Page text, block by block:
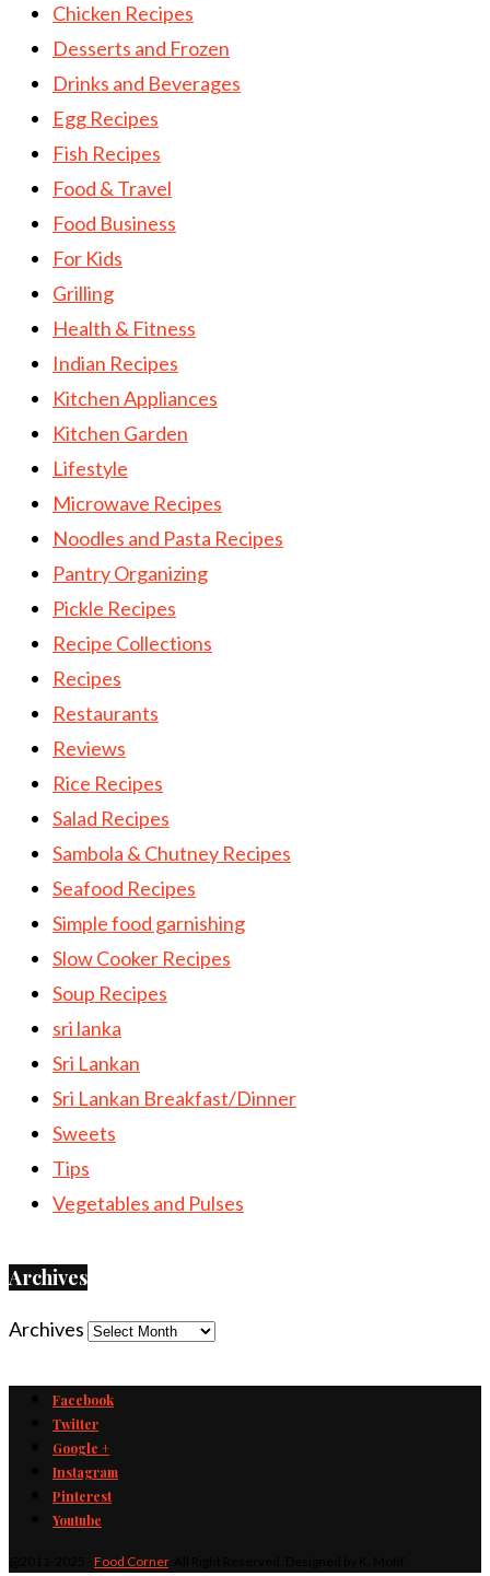
Chicken Recipes
Desserts and Frozen
Drinks and Beverages
Egg Recipes
Fish Recipes
Food & Travel
Food Business
For Kids
Grilling
Health & Fitness
Indian Recipes
Kitchen Appliances
Kitchen Garden
Lifestyle
Microwave Recipes
Noodles and Pasta Recipes
Pantry Organizing
Pickle Recipes
Recipe Collections
Recipes
Restaurants
Reviews
Rice Recipes
Salad Recipes
Sambola & Chutney Recipes
Seafood Recipes
Simple food garnishing
Slow Cooker Recipes
Soup Recipes
sri lanka
Sri Lankan
Sri Lankan Breakfast/Dinner
Sweets
Tips
Vegetables and Pulses
Archives
Archives
Facebook
Twitter
Google +
Instagram
Pinterest
Youtube
Food Corner. All Right Reserved. Designed by K. Motif